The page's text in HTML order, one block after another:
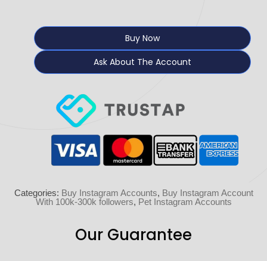
Buy Now
Ask About The Account
Categories: Buy Instagram Accounts, Buy Instagram Account
With 100k-300k followers, Pet Instagram Accounts
Our Guarantee